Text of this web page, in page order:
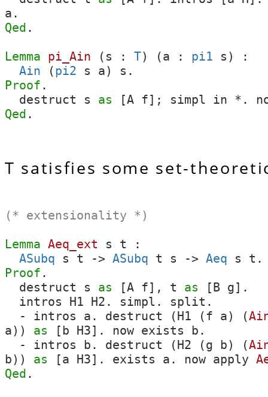
a .
Qed .
Lemma pi_Ain ( s : T) (a : pi1 s ) :
Ain (pi2 s a) s .
Proof .
destruct
s as [A f]; simpl in *.
Qed .
T satisfies some set-
(* extensionality *)
Lemma Aeq_ext s t :
ASubq
s t -> ASubq t s -> Aeq s t .
Proof .
destruct
s as [A f], t as [B g].
intros
H1 H2 . simpl . split .
- intros a . destruct (H1 ( f a) (
a)) as [ b H3]. now exists b .
- intros b . destruct (H2 (g b) (
b)) as [a H3]. exists a . now apply
Qed .